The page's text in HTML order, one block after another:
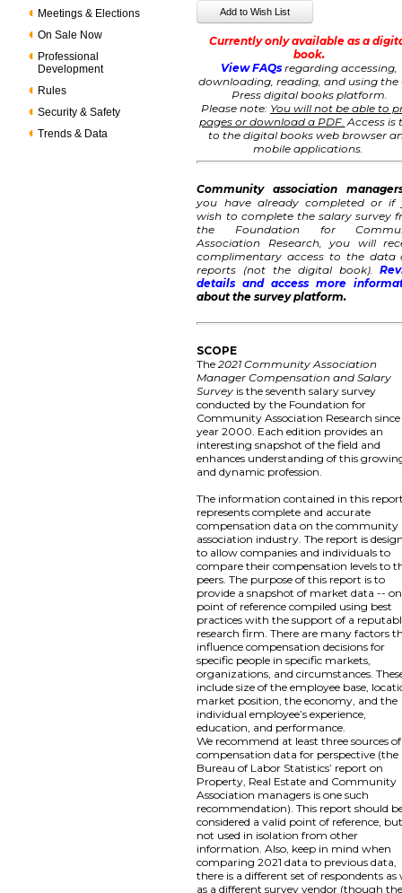
Meetings & Elections
On Sale Now
Professional
Development
Rules
Security & Safety
Trends & Data
Currently only available as a
book.
View FAQsregarding accessing,
downloading, reading, and using the
Press digital books platform.
Please note: You will not be able to
pages or download a PDF. Access is
to the digital books web browser
mobile applications.
Community association
you have already completed or if
wish to complete the salary survey
the Foundation for
Association Research, you will
complimentary access to the data
reports (not the digital book).
details and access more
about the survey platform.
SCOPE
The2021 Community Association
Manager Compensation and Salary
Survey is the seventh salary survey
conducted by the Foundation for
Community Association Research
year 2000. Each edition provides an
interesting snapshot of the field and
enhances understanding of this
and dynamic profession.
The information contained in this
represents complete and accurate
compensation data on the community
association industry. The report is
to allow companies and individuals to
compare their compensation levels to
peers. The purpose of this report is to
provide a snapshot of market data --
point of reference compiled using best
practices with the support of a
research firm. There are many factors
influence compensation decisions for
specific people in specific markets,
organizations, and circumstances.
include size of the employee base,
market position, the economy, and the
individual employee’s experience,
education, and performance.
We recommend at least three sources of
compensation data for perspective (the
Bureau of Labor Statistics’ report on
Property, Real Estate and Community
Association managers is one such
recommendation). This report should
considered a valid point of reference,
not used in isolation from other
information. Also, keep in mind when
comparing 2021 data to previous data,
there is a different set of respondents as
as a different survey vendor (though